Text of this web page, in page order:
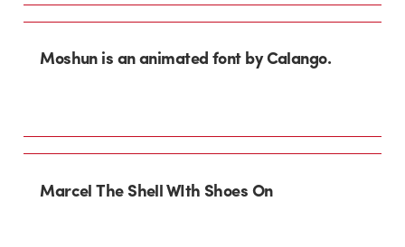
Moshun is an animated font by Calango.
Marcel The Shell WIth Shoes On